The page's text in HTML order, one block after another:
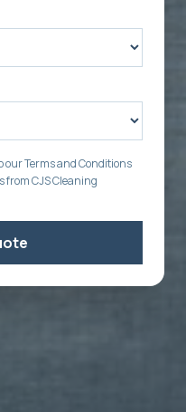
our Terms and Conditions
from CJS Cleaning